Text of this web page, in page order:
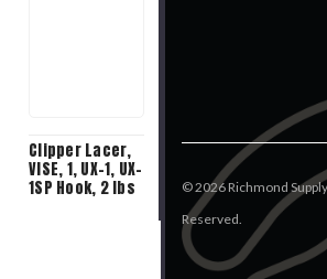
Clipper Lacer,
VISE, 1, UX-1, UX-
1SP Hook, 2 lbs
©2026Richmond
Reserved.